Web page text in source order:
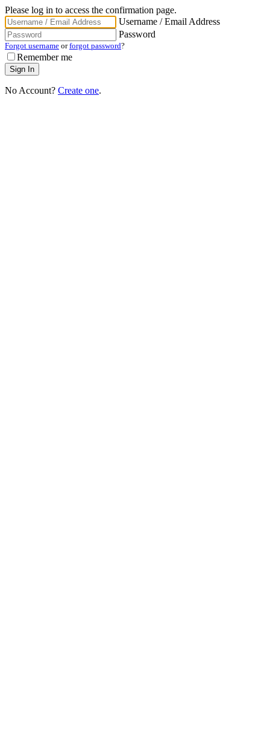
Please log in to access the confirmation page.
Username / Email Address
Password
Forgot username orforgot password?
Remember me
No Account? Create one.